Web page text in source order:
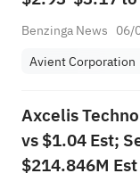
Benzinga News 06/
Avient Corporation
Axcelis
vs $1.04 Est;
$214.846M Est